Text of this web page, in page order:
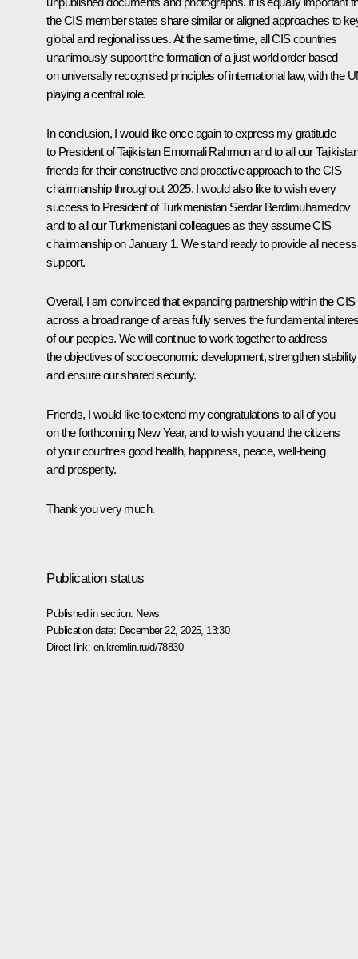
the CIS member states share similar or aligned approaches to
global and regional issues. At the same time, all CIS countries
unanimously support the formation of a just world order based
on universally recognised principles of international law, with the
playing a central role.
In conclusion, I would like once again to express my gratitude
to President of Tajikistan Emomali Rahmon and to all our
friends for their constructive and proactive approach to the CIS
chairmanship throughout 2025. I would also like to wish every
success to President of Turkmenistan Serdar Berdimuhamedov
and to all our Turkmenistani colleagues as they assume CIS
chairmanship on January 1. We stand ready to provide all
support.
Overall, I am convinced that expanding partnership within the CIS
across a broad range of areas fully serves the fundamental
of our peoples. We will continue to work together to address
the objectives of socioeconomic development, strengthen stability
and ensure our shared security.
Friends, I would like to extend my congratulations to all of you
on the forthcoming New Year, and to wish you and the citizens
of your countries good health, happiness, peace, well-being
and prosperity.
Thank you very much.
Publication status
Published in section: News
Publication date: December 22, 2025, 13:30
Direct link: en.kremlin.ru/d/78830